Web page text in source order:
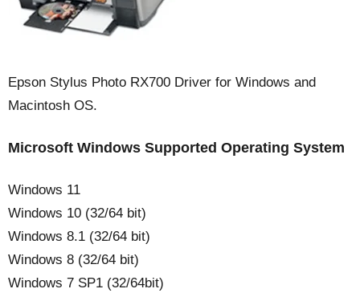
Epson Stylus Photo RX700 Driver for Windows and
Macintosh OS.
Microsoft Windows Supported Operating System
Windows 11
Windows 10 (32/64 bit)
Windows 8.1 (32/64 bit)
Windows 8 (32/64 bit)
Windows 7 SP1 (32/64bit)